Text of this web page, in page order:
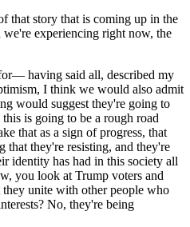
that story that is coming up in the
we're experiencing right now, the
having said all, described my
I think we would also admit
would suggest they're going to
is going to be a rough road
that as a sign of progress, that
that they're resisting, and they're
identity has had in this society all
you look at Trump voters and
unite with other people who
No, they're being